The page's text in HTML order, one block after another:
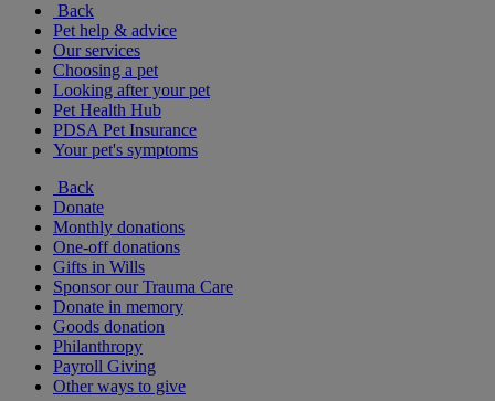
Back
Pet help & advice
Our services
Choosing a pet
Looking after your pet
Pet Health Hub
PDSA Pet Insurance
Your pet's symptoms
Back
Donate
Monthly donations
One-off donations
Gifts in Wills
Sponsor our Trauma Care
Donate in memory
Goods donation
Philanthropy
Payroll Giving
Other ways to give